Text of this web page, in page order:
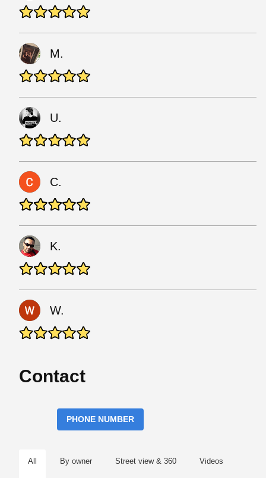
M.
U.
C.
K.
W.
Contact
PHONE NUMBER
All By owner Street view & 360 Videos